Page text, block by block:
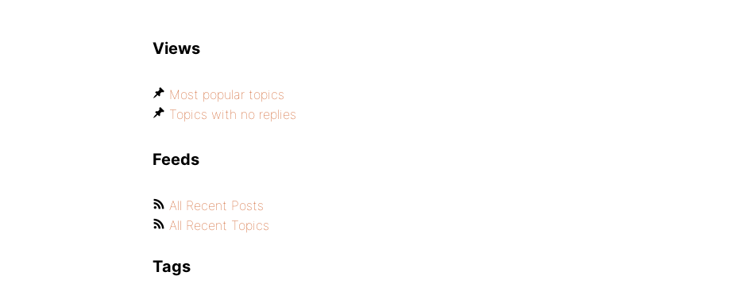
Views
Most popular topics
Topics with no replies
Feeds
All Recent Posts
All Recent Topics
Tags